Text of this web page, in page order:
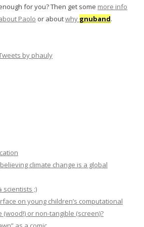
for you? Then get some more info
Paolo or aboutwhy gnuband.
by phauly
climate change is a global
scientists ;)
on young children’s computational
or non-tangible (screen)?